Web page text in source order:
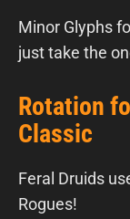
Minor Glyphs
just take the
Rotation
Classic
Feral Druids
Rogues!